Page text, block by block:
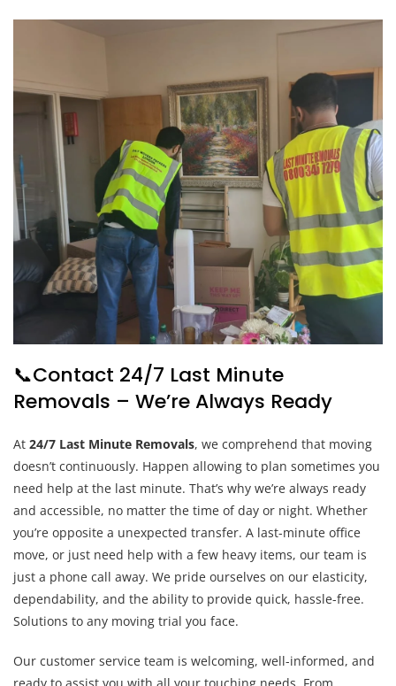
📞Contact 24/7 Last Minute
Removals – We’re Always Ready
At 24/7 Last Minute Removals, we comprehend that moving
doesn’t continuously. Happen allowing to plan sometimes you
need help at the last minute. That’s why we’re always ready
and accessible, no matter the time of day or night. Whether
you’re opposite a unexpected transfer. A last-minute office
move, or just need help with a few heavy items, our team is
just a phone call away. We pride ourselves on our elasticity,
dependability, and the ability to provide quick, hassle-free.
Solutions to any moving trial you face.
Our customer service team is welcoming, well-informed, and